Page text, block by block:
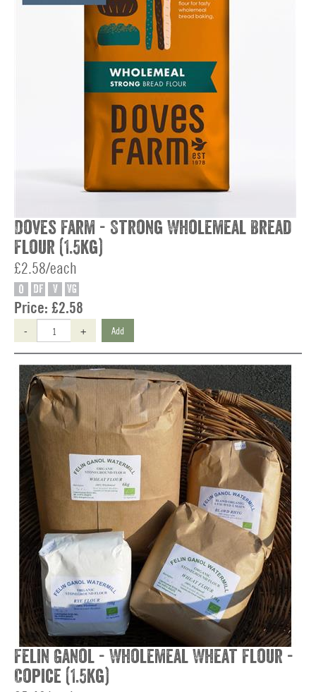
Doves Farm - Strong Wholemeal Bread
Flour (1.5kg)
£2.58/each
O DF V VG
Price: £2.58
- + Add
Felin Ganol - Wholemeal Wheat Flour -
Copice (1.5kg)